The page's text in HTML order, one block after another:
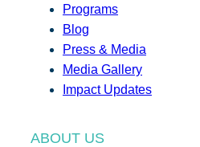
Programs
Blog
Press & Media
Media Gallery
Impact Updates
ABOUT US